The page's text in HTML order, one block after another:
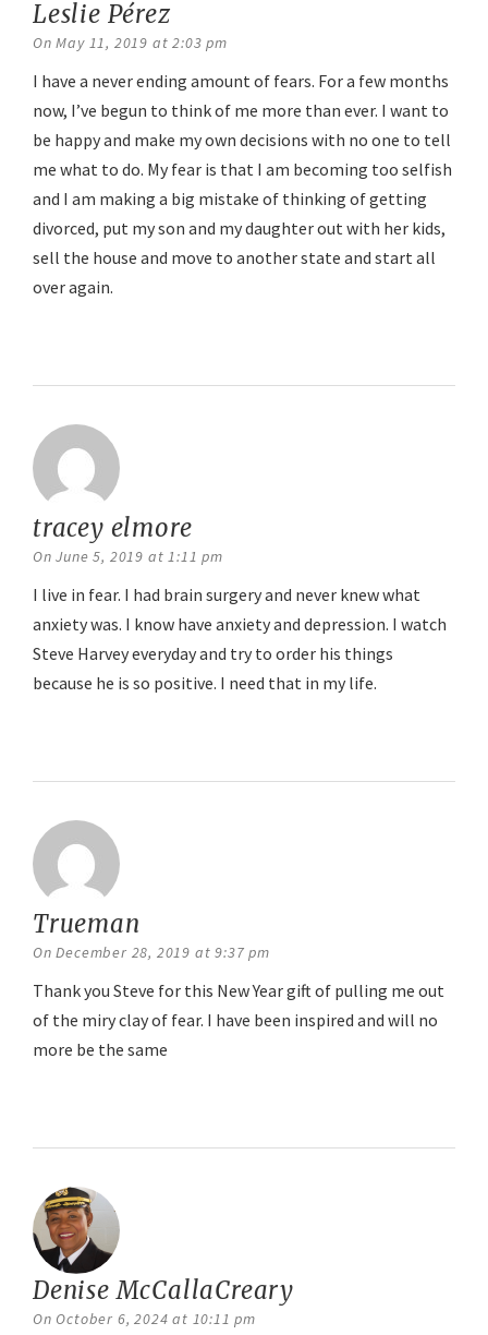
Leslie Pérez
On May 11, 2019 at 2:03 pm
I have a never ending amount of fears. For a few months
now, I’ve begun to think of me more than ever. I want to
be happy and make my own decisions with no one to tell
me what to do. My fear is that I am becoming too selfish
and I am making a big mistake of thinking of getting
divorced, put my son and my daughter out with her kids,
sell the house and move to another state and start all
over again.
tracey elmore
On June 5, 2019 at 1:11 pm
I live in fear. I had brain surgery and never knew what
anxiety was. I know have anxiety and depression. I watch
Steve Harvey everyday and try to order his things
because he is so positive. I need that in my life.
Trueman
On December 28, 2019 at 9:37 pm
Thank you Steve for this New Year gift of pulling me out
of the miry clay of fear. I have been inspired and will no
more be the same
Denise McCallaCreary
On October 6, 2024 at 10:11 pm